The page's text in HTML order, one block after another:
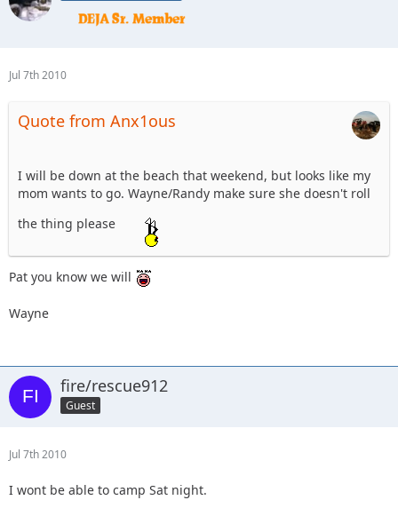
Jul 7th 2010
Quote from Anx1ous
I will be down at the beach that weekend, but looks like my
mom wants to go. Wayne/Randy make sure she doesn't roll
the thing please
Pat you know we will
Wayne
fire/rescue912
Guest
Jul 7th 2010
I wont be able to camp Sat night.